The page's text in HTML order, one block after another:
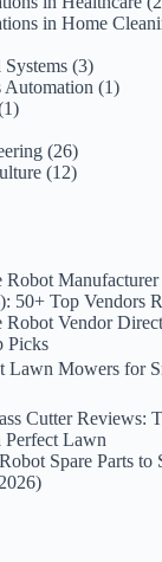
in Home
(3)
Automation (1)
(26)
(12)
Robot Manufacturer
50+ Top Vendors
Robot Vendor
Picks
Lawn Mowers for
Cutter Reviews:
Perfect Lawn
Spare Parts to